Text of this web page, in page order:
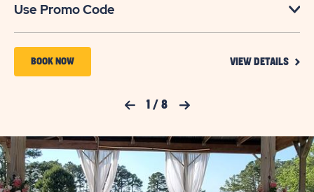
Use Promo Code
BOOK NOWBOOK
PARK™
CHINCOTEAGUE
ISLAND
VIEW DETAILS VIEW
SAVE
UP
TO
Previous Slide1 / 8 Next Slide